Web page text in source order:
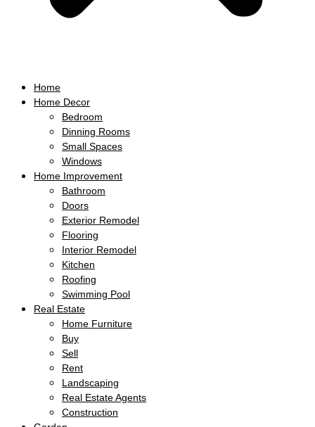
Home
Home Decor
Bedroom
Dinning Rooms
Small Spaces
Windows
Home Improvement
Bathroom
Doors
Exterior Remodel
Flooring
Interior Remodel
Kitchen
Roofing
Swimming Pool
Real Estate
Home Furniture
Buy
Sell
Rent
Landscaping
Real Estate Agents
Construction